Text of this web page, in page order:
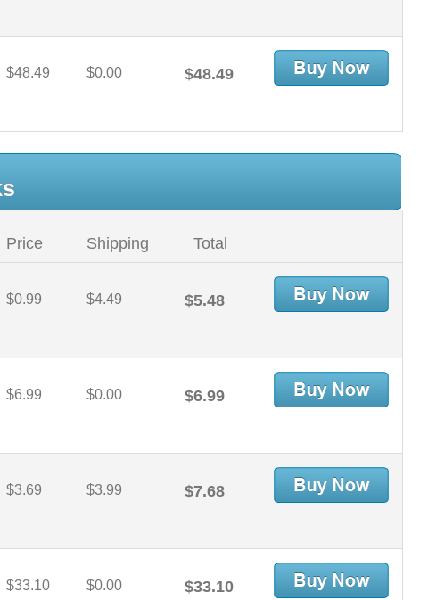
$48.49 $0.00 $48.49
Price Shipping Total
$0.99 $4.49 $5.48
$6.99 $0.00 $6.99
$3.69 $3.99 $7.68
$33.10 $0.00 $33.10